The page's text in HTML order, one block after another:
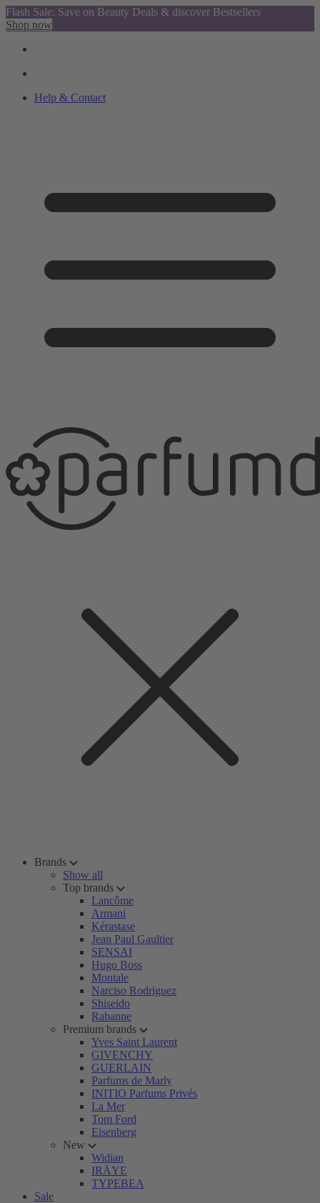
Flash Sale: Save on Beauty Deals & discover Bestsellers
Shop now
Help & Contact
Brands
Show all
Top brands
Lancôme
Armani
Kérastase
Jean Paul Gaultier
SENSAI
Hugo Boss
Montale
Narciso Rodriguez
Shiseido
Rabanne
Premium brands
Yves Saint Laurent
GIVENCHY
GUERLAIN
Parfums de Marly
INITIO Parfums Privés
La Mer
Tom Ford
Eisenberg
New
Widian
IRÄYE
TYPEBEA
Sale